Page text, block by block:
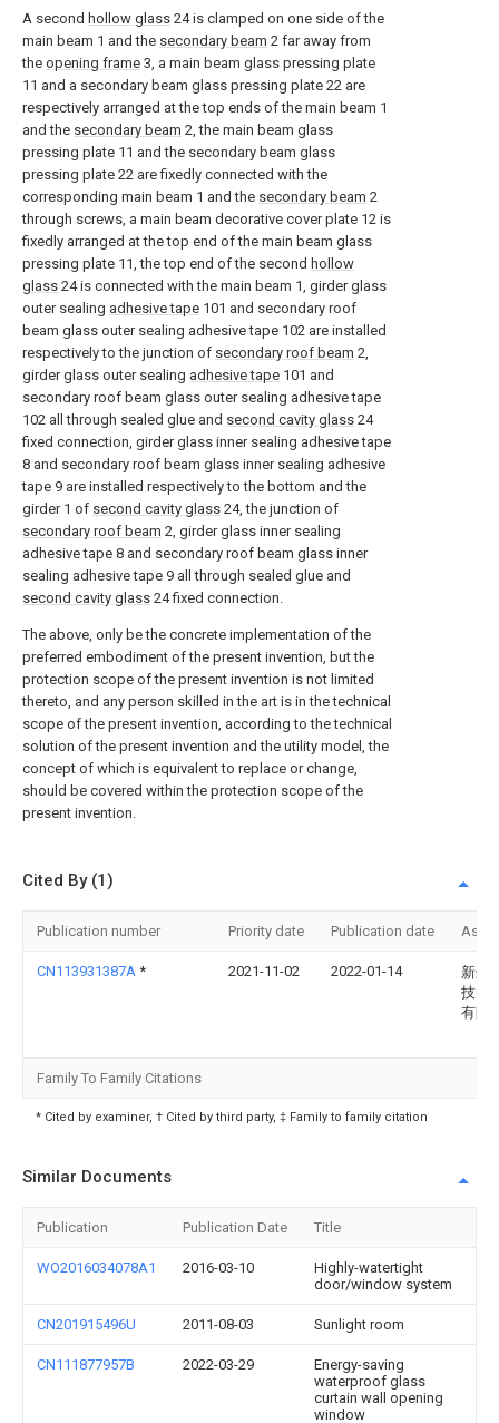
A second hollow glass 24 is clamped on one side of the
main beam 1 and the secondary beam 2 far away from
the opening frame 3, a main beam glass pressing plate
11 and a secondary beam glass pressing plate 22 are
respectively arranged at the top ends of the main beam 1
and the secondary beam 2, the main beam glass
pressing plate 11 and the secondary beam glass
pressing plate 22 are fixedly connected with the
corresponding main beam 1 and the secondary beam 2
through screws, a main beam decorative cover plate 12 is
fixedly arranged at the top end of the main beam glass
pressing plate 11, the top end of the second hollow
glass 24 is connected with the main beam 1, girder glass
outer sealing adhesive tape 101 and secondary roof
beam glass outer sealing adhesive tape 102 are installed
respectively to the junction of secondary roof beam 2,
girder glass outer sealing adhesive tape 101 and
secondary roof beam glass outer sealing adhesive tape
102 all through sealed glue and second cavity glass 24
fixed connection, girder glass inner sealing adhesive tape
8 and secondary roof beam glass inner sealing adhesive
tape 9 are installed respectively to the bottom and the
girder 1 of second cavity glass 24, the junction of
secondary roof beam 2, girder glass inner sealing
adhesive tape 8 and secondary roof beam glass inner
sealing adhesive tape 9 all through sealed glue and
second cavity glass 24 fixed connection.
The above, only be the concrete implementation of the
preferred embodiment of the present invention, but the
protection scope of the present invention is not limited
thereto, and any person skilled in the art is in the technical
scope of the present invention, according to the technical
solution of the present invention and the utility model, the
concept of which is equivalent to replace or change,
should be covered within the protection scope of the
present invention.
Cited By (1)
Publication number Priority date Publication date
CN113931387A * 2021-11-02 2022-01-14
新豪
技(新
有限
Family To Family Citations
* Cited by examiner, † Cited by third party, ‡ Family to family citation
Similar Documents
Publication Publication Date Title
WO2016034078A1 2016-03-10
Highly-watertight
door/window system
CN201915496U 2011-08-03 Sunlight room
CN111877957B 2022-03-29
Energy-saving
waterproof glass
curtain wall opening
window